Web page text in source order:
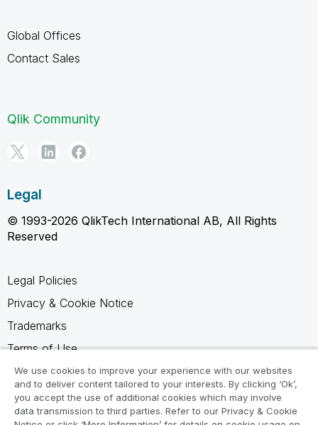
Global Offices
Contact Sales
Qlik Community
Legal
© 1993-2026 QlikTech International AB, All Rights
Reserved
Legal Policies
Privacy & Cookie Notice
Trademarks
Terms of Use
Legal Agreements
Product Terms
Do not share my info
We use cookies to improve your experience with our websites
and to deliver content tailored to your interests. By clicking ‘Ok’,
you accept the use of additional cookies which may involve
data transmission to third parties. Refer to our Privacy & Cookie